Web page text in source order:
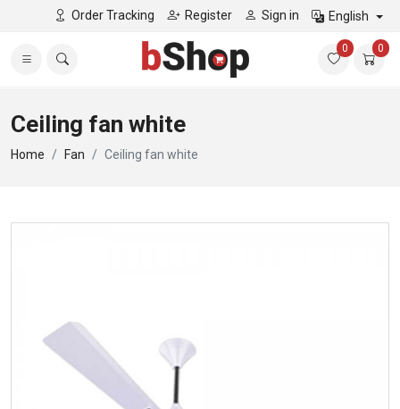
Order Tracking Register Sign in English
0 0
Ceiling fan white
Home Fan Ceiling fan white